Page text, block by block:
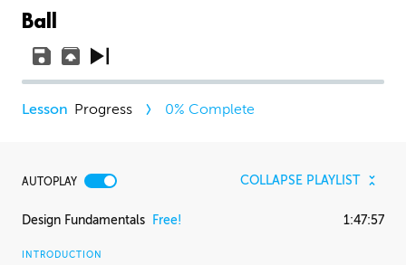
Ball
Progress 0% Complete
AUTOPLAY COLLAPSE PLAYLIST
Design Fundamentals Free! 1:47:57
INTRODUCTION